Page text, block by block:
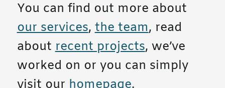
You can find out more about
our services,the team, read
aboutrecent projects, we’ve
worked on or you can simply
visit ourhomepage.